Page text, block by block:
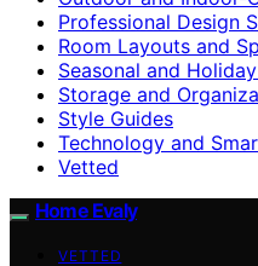
Professional Design
Room Layouts and
Seasonal and
Storage and
Style Guides
Technology and
Vetted
Home Evaly
VETTED